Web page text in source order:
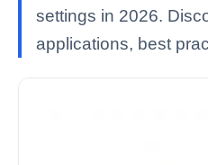
settings in 2026.
applications, best